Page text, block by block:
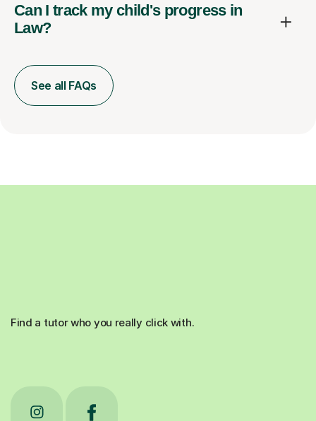
Can I track my child's progress in
Law?
See all FAQs
Find a tutor who you really click with.